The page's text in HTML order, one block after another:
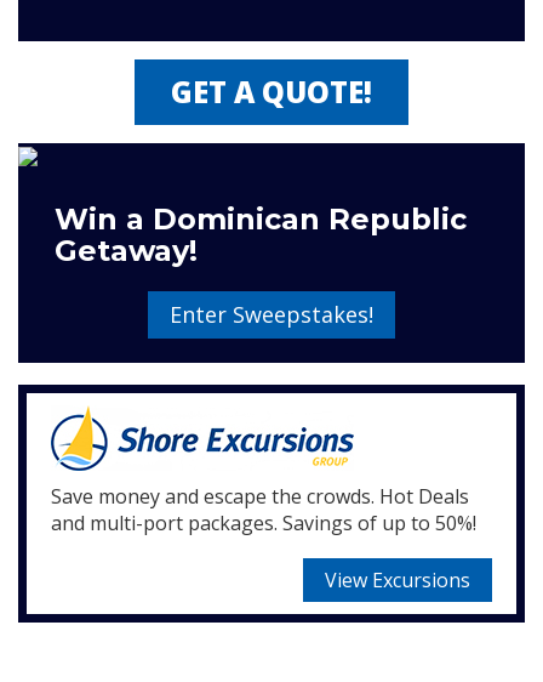
GET A QUOTE!
Win a Dominican Republic
Getaway!
Enter Sweepstakes!
Save money and escape the crowds. Hot Deals
and multi-port packages. Savings of up to 50%!
View Excursions